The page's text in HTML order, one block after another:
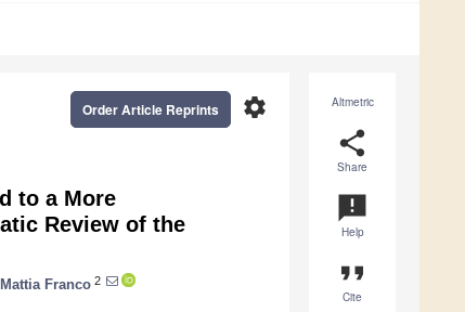
Altmetric
share
Share
announcement
Help
format_quote
Cite
settings
Order Article Reprints
to a More
Review of the
Mattia Franco 2